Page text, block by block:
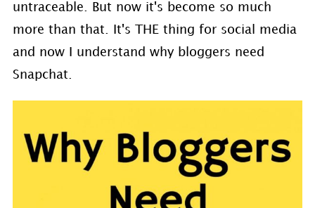
untraceable. But now it's become so much
more than that. It's THE thing for social media
and now I understand why bloggers need
Snapchat.